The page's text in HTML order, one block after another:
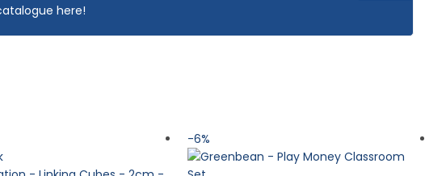
here!
-6%